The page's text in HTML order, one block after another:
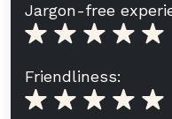
Jargon-free
Friendliness: